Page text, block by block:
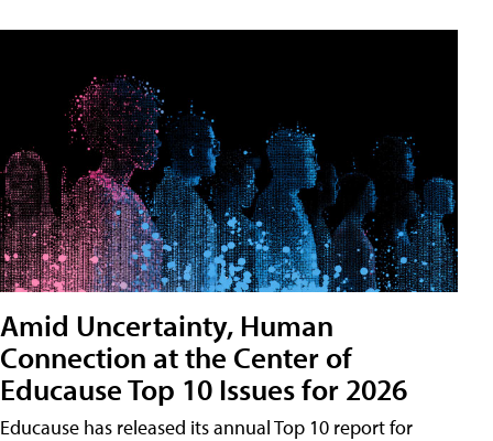
Amid Uncertainty, Human
Connection at the Center of
Educause Top 10 Issues for 2026
Educause has released its annual Top 10 report for